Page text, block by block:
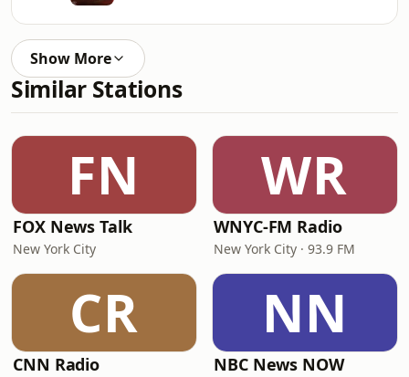
Show More
Similar Stations
FN
FOX News Talk
New York City
WR
WNYC-FM Radio
New York City · 93.9 FM
CR
CNN Radio
NN
NBC News NOW